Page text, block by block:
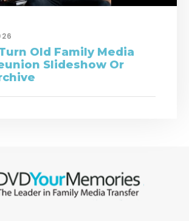
Old Family Media
Slideshow Or